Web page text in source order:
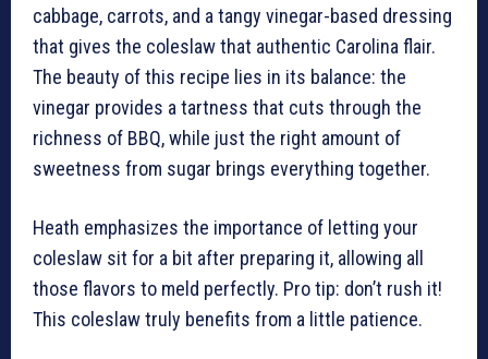
cabbage, carrots, and a tangy vinegar-based dressing
that gives the coleslaw that authentic Carolina flair.
The beauty of this recipe lies in its balance: the
vinegar provides a tartness that cuts through the
richness of BBQ, while just the right amount of
sweetness from sugar brings everything together.
Heath emphasizes the importance of letting your
coleslaw sit for a bit after preparing it, allowing all
those flavors to meld perfectly. Pro tip: don’t rush it!
This coleslaw truly benefits from a little patience.